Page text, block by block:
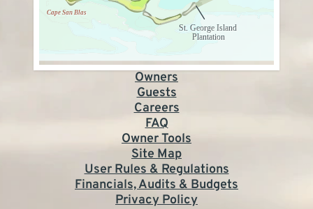
Owners
Guests
Careers
FAQ
Owner Tools
Site Map
User Rules & Regulations
Financials, Audits & Budgets
Privacy Policy